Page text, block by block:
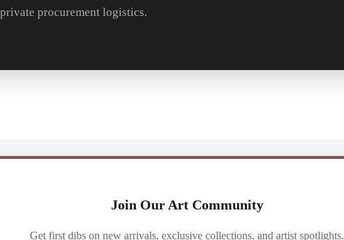
procurement logistics.
Join Our Art Community
Get first dibs on new arrivals, exclusive collections, and artist spotlights.